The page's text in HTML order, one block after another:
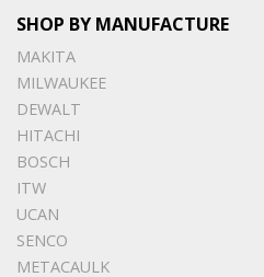
SHOP BY MANUFACTURE
MAKITA
MILWAUKEE
DEWALT
HITACHI
BOSCH
ITW
UCAN
SENCO
METACAULK